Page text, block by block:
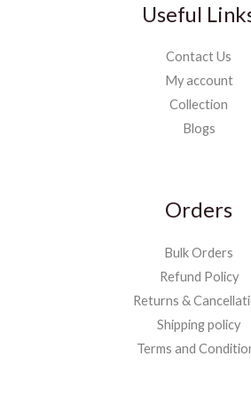
Useful
Contact Us
My account
Collection
Blogs
Orders
Bulk Orders
Refund Policy
Returns &
Shipping policy
Terms and